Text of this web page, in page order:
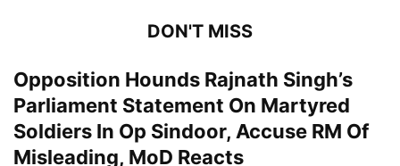
DON'T MISS
Opposition Hounds Rajnath Singh’s
Parliament Statement On Martyred
Soldiers In Op Sindoor, Accuse RM Of
Misleading, MoD Reacts